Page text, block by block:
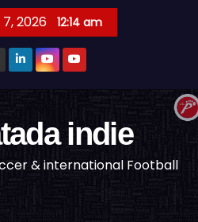
2026 12:14 am
indie
& international Football